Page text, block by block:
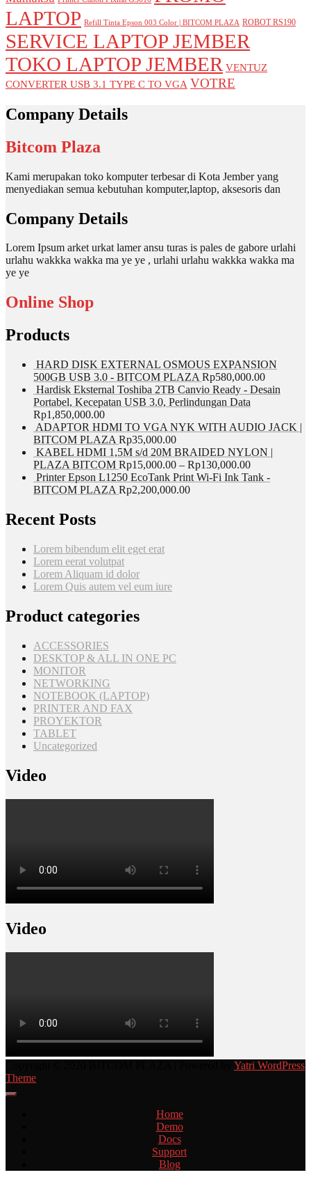
LAPTOP Refill Tinta Epson 003 Color | BITCOM PLAZA ROBOT RS190
SERVICE LAPTOP JEMBER
TOKO LAPTOP JEMBER VENTUZ
CONVERTER USB 3.1 TYPE C TO VGA VOTRE
Company Details
Bitcom Plaza
Kami merupakan toko komputer terbesar di Kota Jember yang
menyediakan semua kebutuhan komputer,laptop, aksesoris dan
Company Details
Lorem Ipsum arket urkat lamer ansu turas is pales de gabore urlahi
urlahu wakkka wakka ma ye ye , urlahi urlahu wakkka wakka ma
ye ye
Online Shop
Products
HARD DISK EXTERNAL OSMOUS EXPANSION
500GB USB 3.0 - BITCOM PLAZA Rp580,000.00
Hardisk Eksternal Toshiba 2TB Canvio Ready - Desain
Portabel, Kecepatan USB 3.0, Perlindungan Data
Rp1,850,000.00
ADAPTOR HDMI TO VGA NYK WITH AUDIO JACK |
BITCOM PLAZA Rp35,000.00
KABEL HDMI 1,5M s/d 20M BRAIDED NYLON |
PLAZA BITCOM Rp15,000.00 – Rp130,000.00
Printer Epson L1250 EcoTank Print Wi-Fi Ink Tank -
BITCOM PLAZA Rp2,200,000.00
Recent Posts
Lorem bibendum elit eget erat
Lorem eerat volutpat
Lorem Aliquam id dolor
Lorem Quis autem vel eum iure
Product categories
ACCESSORIES
DESKTOP & ALL IN ONE PC
MONITOR
NETWORKING
NOTEBOOK (LAPTOP)
PRINTER AND FAX
PROYEKTOR
TABLET
Uncategorized
Video
Video
Yatri WordPress
Theme
Home
Demo
Docs
Support
Blog